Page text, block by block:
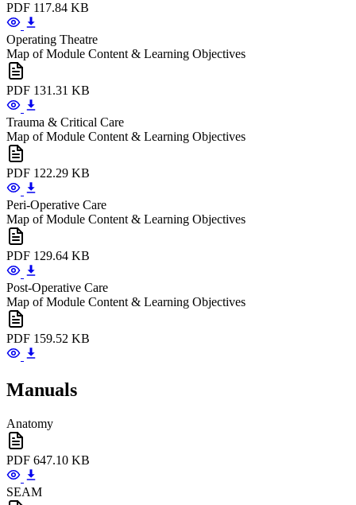
PDF 117.84 KB
Operating Theatre
Map of Module Content & Learning Objectives
PDF 131.31 KB
Trauma & Critical Care
Map of Module Content & Learning Objectives
PDF 122.29 KB
Peri-Operative Care
Map of Module Content & Learning Objectives
PDF 129.64 KB
Post-Operative Care
Map of Module Content & Learning Objectives
PDF 159.52 KB
Manuals
Anatomy
PDF 647.10 KB
SEAM